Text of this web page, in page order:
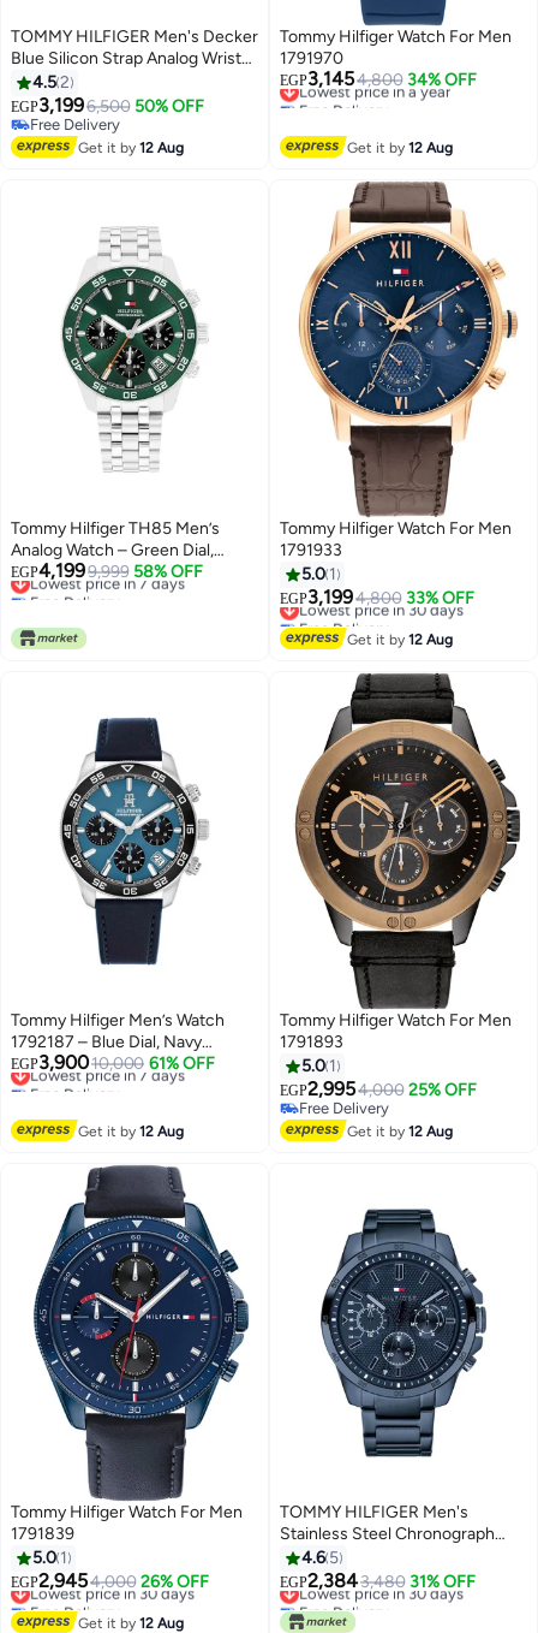
TOMMY HILFIGER Men's Decker
Blue Silicon Strap Analog Wrist
Watch 1791476
4.52
EGP3,1996,500 50% OFF
Free Delivery
Free Delivery
Get it by12 Aug
Tommy Hilfiger Watch For Men
1791970
EGP3,1454,800 34% OFF
Lowest price in a year
Free Delivery
Get it by12 Aug
Tommy Hilfiger TH85 Men’s
Analog Watch – Green Dial,
Silver Stainless Steel Strap,
Quartz Movement (1792214)
EGP4,1999,999 58% OFF
Lowest price in 7 days
Free Delivery
Tommy Hilfiger Watch For Men
1791933
5.0 1
EGP3,1994,800 33% OFF
Lowest price in 30 days
Free Delivery
Lowest price in 30 days
Get it by12 Aug
Tommy Hilfiger Men’s Watch
1792187 – Blue Dial, Navy
Genuine Leather Strap, 41mm
Round Case, Quartz Analog Date
EGP3,90010,000 61% OFF
Lowest price in 7 days
Free Delivery
Get it by12 Aug
Tommy Hilfiger Watch For Men
1791893
5.0 1
EGP2,9954,000 25% OFF
Free Delivery
Free Delivery
Get it by12 Aug
Tommy Hilfiger Watch For Men
1791839
5.0 1
EGP2,9454,000 26% OFF
Lowest price in 30 days
Free Delivery
Lowest price in 30 days
Get it by12 Aug
TOMMY HILFIGER Men's
Stainless Steel Chronograph
Wrist Watch 48 mm - Blue -
1791560
4.6 5
EGP2,3843,480 31% OFF
Lowest price in 30 days
Free Delivery
Lowest price in 30 days